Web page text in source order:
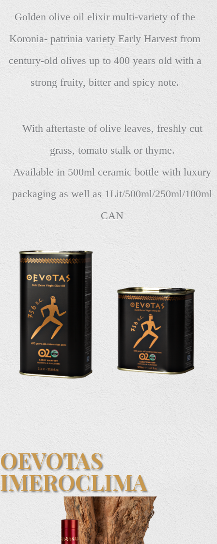
Golden olive oil elixir multi-variety of the
Koronia- patrinia variety Early Harvest from
century-old olives up to 400 years old with a
strong fruity, bitter and spicy note.
With aftertaste of olive leaves, freshly cut
grass, tomato stalk or thyme.
Available in 500ml ceramic bottle with luxury
packaging as well as 1Lit/500ml/250ml/100ml
CAN
OEVOTAS
IMEROCLIMA